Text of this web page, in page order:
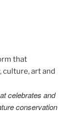
celebrates and
conservation